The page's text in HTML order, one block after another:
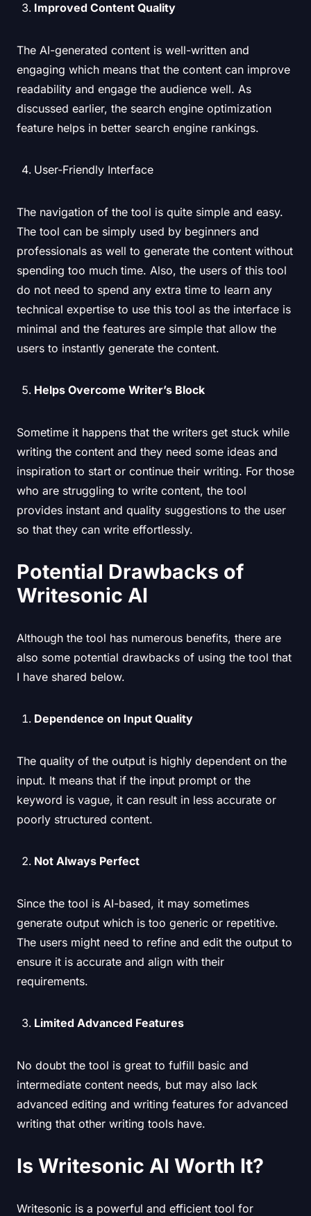
Improved Content Quality
The AI-generated content is well-written and
engaging which means that the content can improve
readability and engage the audience well. As
discussed earlier, the search engine optimization
feature helps in better search engine rankings.
User-Friendly Interface
The navigation of the tool is quite simple and easy.
The tool can be simply used by beginners and
professionals as well to generate the content without
spending too much time. Also, the users of this tool
do not need to spend any extra time to learn any
technical expertise to use this tool as the interface is
minimal and the features are simple that allow the
users to instantly generate the content.
Helps Overcome Writer’s Block
Sometime it happens that the writers get stuck while
writing the content and they need some ideas and
inspiration to start or continue their writing. For those
who are struggling to write content, the tool
provides instant and quality suggestions to the user
so that they can write effortlessly.
Potential Drawbacks of
Writesonic AI
Although the tool has numerous benefits, there are
also some potential drawbacks of using the tool that
I have shared below.
Dependence on Input Quality
The quality of the output is highly dependent on the
input. It means that if the input prompt or the
keyword is vague, it can result in less accurate or
poorly structured content.
Not Always Perfect
Since the tool is AI-based, it may sometimes
generate output which is too generic or repetitive.
The users might need to refine and edit the output to
ensure it is accurate and align with their
requirements.
Limited Advanced Features
No doubt the tool is great to fulfill basic and
intermediate content needs, but may also lack
advanced editing and writing features for advanced
writing that other writing tools have.
Is Writesonic AI Worth It?
Writesonic is a powerful and efficient tool for